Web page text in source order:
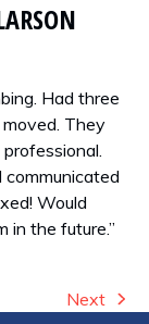
Had three
They
Would
in the future.”
next
Next